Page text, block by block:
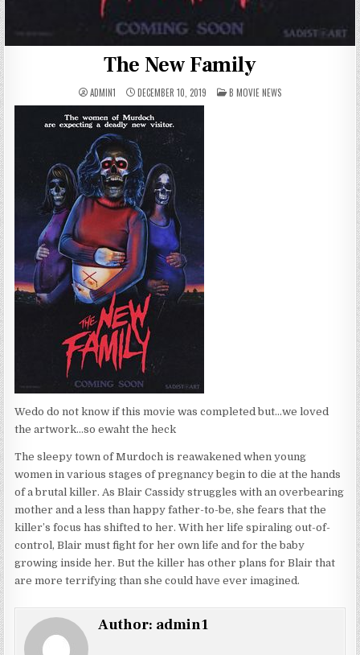
The New Family
ADMIN1 DECEMBER 10, 2019 POSTED
IN
B MOVIE NEWS
Wedo do not know if this movie was completed but…we loved
the artwork…so ewaht the heck
The sleepy town of Murdoch is reawakened when young
women in various stages of pregnancy begin to die at the hands
of a brutal killer. As Blair Cassidy struggles with an overbearing
mother and a less than happy father-to-be, she fears that the
killer’s focus has shifted to her. With her life spiraling out-of-
control, Blair must fight for her own life and for the baby
growing inside her. But the killer has other plans for Blair that
are more terrifying than she could have ever imagined.
Author: admin1